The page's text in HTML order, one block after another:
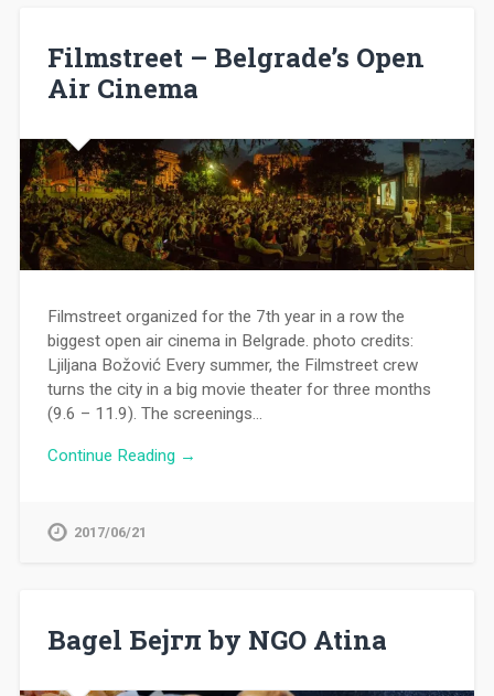
Filmstreet – Belgrade’s Open
Air Cinema
Filmstreet organized for the 7th year in a row the
biggest open air cinema in Belgrade. photo credits:
Ljiljana Božović Every summer, the Filmstreet crew
turns the city in a big movie theater for three months
(9.6 – 11.9). The screenings…
Continue Reading →
2017/06/21
Bagel Бејгл by NGO Atina